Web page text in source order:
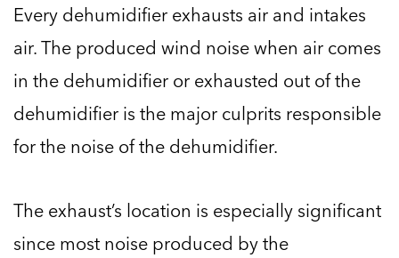
Every dehumidifier exhausts air and intakes
air. The produced wind noise when air comes
in the dehumidifier or exhausted out of the
dehumidifier is the major culprits responsible
for the noise of the dehumidifier.
The exhaust’s location is especially significant
since most noise produced by the